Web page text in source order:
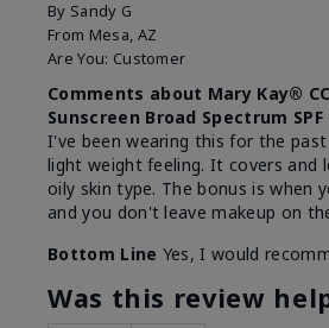
By Sandy G
From Mesa, AZ
Are You: Customer
Comments about Mary Kay®
Sunscreen Broad Spectrum SPF
I've been wearing this for the
light weight feeling. It covers and
oily skin type. The bonus is when
and you don't leave makeup on
Bottom Line Yes, I would
Was this review